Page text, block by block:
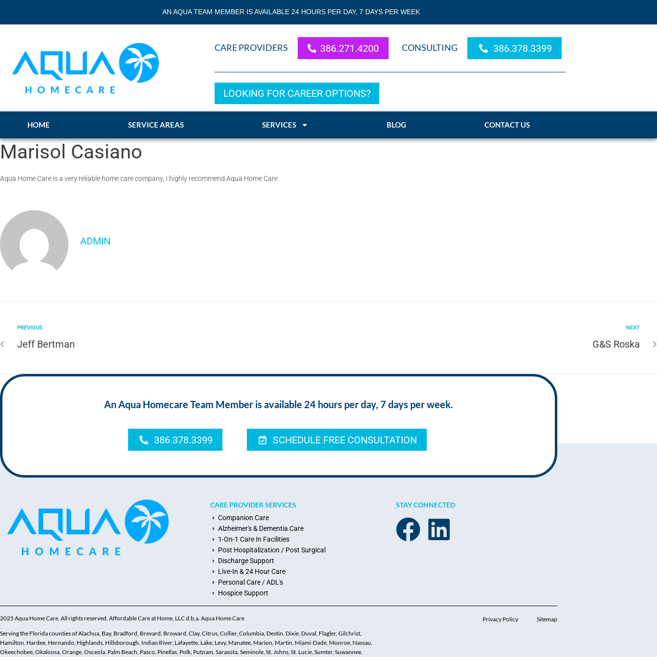
AN AQUA TEAM MEMBER IS AVAILABLE 24 HOURS PER DAY, 7 DAYS PER WEEK
CARE PROVIDERS 386.271.4200 CONSULTING 386.378.3399
LOOKING FOR CAREER OPTIONS?
HOME SERVICE AREAS SERVICES BLOG CONTACT US
Marisol Casiano
Aqua Home Care is a very reliable home care company, I highly recommend Aqua Home Care
ADMIN
PREVIOUS
Jeff Bertman
NEXT
G&S Roska
An Aqua Homecare Team Member is available 24 hours per day, 7 days per week.
386.378.3399 SCHEDULE FREE CONSULTATION
CARE PROVIDER SERVICES
Companion Care
Alzheimer's & Dementia Care
1-On-1 Care In Facilities
Post Hospitalization / Post Surgical
Discharge Support
Live-In & 24 Hour Care
Personal Care / ADL's
Hospice Support
STAY CONNECTED
2025 Aqua Home Care, All rights reserved. Affordable Care at Home, LLC d.b.a. Aqua Home Care
Serving the Florida counties of Alachua, Bay, Bradford, Brevard, Broward, Clay, Citrus, Collier, Columbia, Destin, Dixie, Duval, Flagler, Gilchrist,
Hamilton, Hardee, Hernando, Highlands, Hillsborough, Indian River, Lafayette, Lake, Levy, Manatee, Marion, Martin, Miami-Dade, Monroe, Nassau,
Okeechobee, Okaloosa, Orange, Osceola, Palm Beach, Pasco, Pinellas, Polk, Putnam, Sarasota, Seminole, St. Johns, St. Lucie, Sumter, Suwannee,
Privacy Policy Sitemap